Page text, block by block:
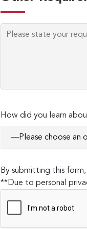
How did you learn
By submitting this
**Due to personal